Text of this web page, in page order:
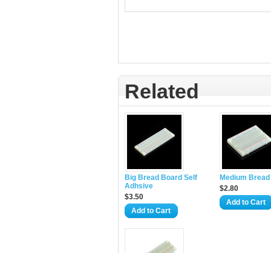
Related
Big Bread Board Self
Adhsive
$3.50
Add to Cart
Medium
$2.80
Add to Cart